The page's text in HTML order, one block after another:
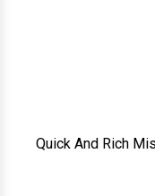
Quick And Rich